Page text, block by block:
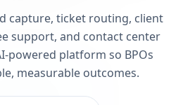
capture, ticket routing, client
support, and contact center
powered platform so BPOs
measurable outcomes.